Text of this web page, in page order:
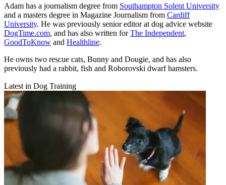
Adam has a journalism degree from Southampton Solent University
and a masters degree in Magazine Journalism from Cardiff
University. He was previously senior editor at dog advice website
DogTime.com, and has also written forThe Independent,
GoodToKnow and Healthline.
He owns two rescue cats, Bunny and Dougie, and has also
previously had a rabbit, fish and Roborovski dwarf hamsters.
Latest in Dog Training